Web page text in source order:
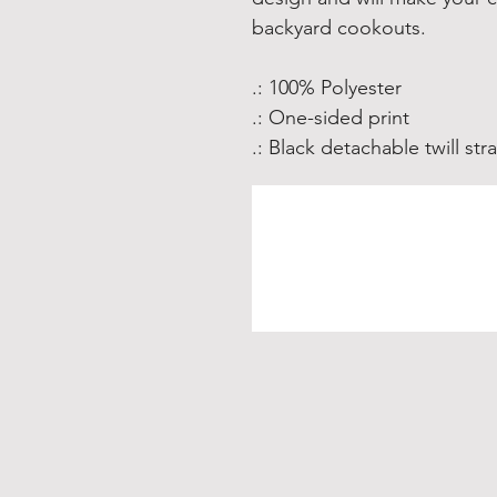
backyard cookouts.
.: 100% Polyester
.: One-sided print
.: Black detachable twill